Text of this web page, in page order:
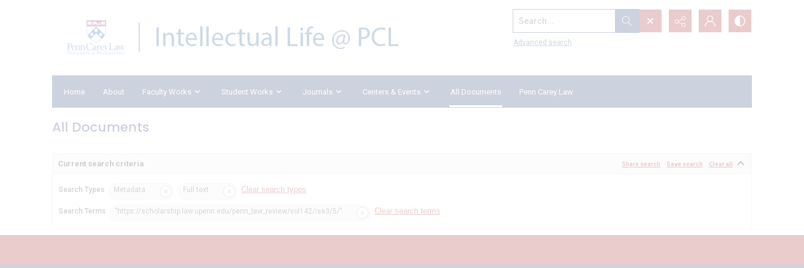
Search...
Advanced search
Home About Faculty Works Student Works Journals Centers & Events All Documents Penn Carey Law
All Documents
Current search criteria Share search Save search Clear all
Search Types Metadata Full text Clear search types
Search Terms "https://scholarship.law.upenn.edu/penn_law_review/vol142/iss3/5/" Clear search terms